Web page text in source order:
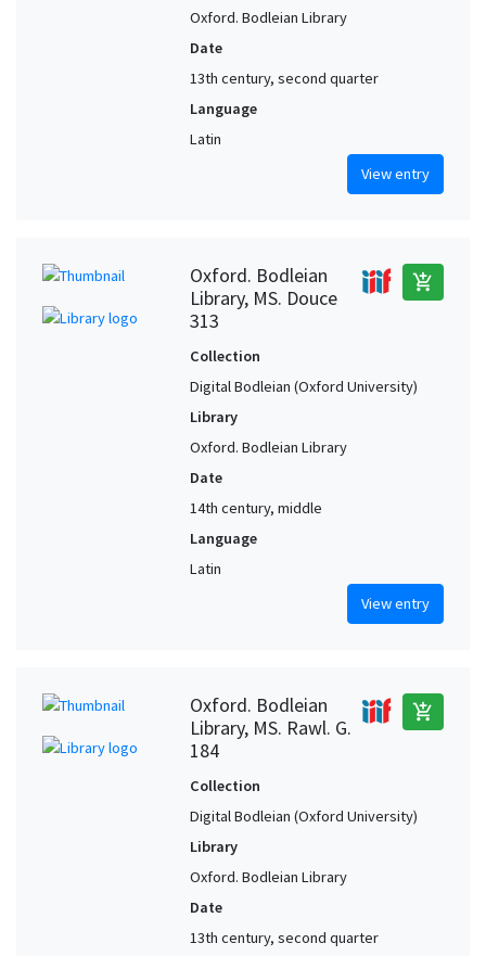
Oxford. Bodleian Library
Date
13th century, second quarter
Language
Latin
View entry
Oxford. Bodleian
Library, MS. Douce
313
add_shopping_cart
Collection
Digital Bodleian (Oxford University)
Library
Oxford. Bodleian Library
Date
14th century, middle
Language
Latin
View entry
Oxford. Bodleian
Library, MS. Rawl. G.
184
add_shopping_cart
Collection
Digital Bodleian (Oxford University)
Library
Oxford. Bodleian Library
Date
13th century, second quarter